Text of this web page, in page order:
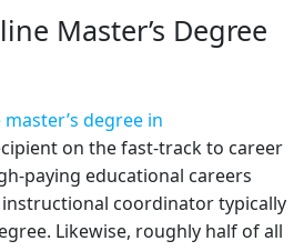
Master’s Degree
degree in
on the fast-track to career
paying educational careers
coordinator typically
Likewise, roughly half of all